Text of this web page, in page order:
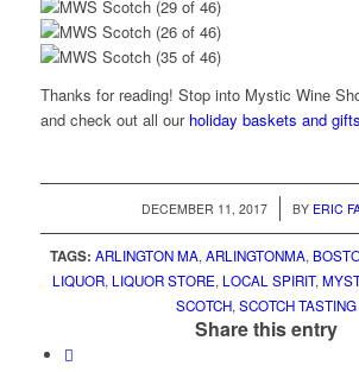
Thanks for reading! Stop into Mystic Wine
and check out all ourholiday baskets and gifts
DECEMBER 11, 2017
/ BY ERIC
TAGS: ARLINGTON MA,ARLINGTONMA,
LIQUOR, LIQUOR STORE, LOCAL SPIRIT,
SCOTCH,SCOTCH TASTING
Share this entry